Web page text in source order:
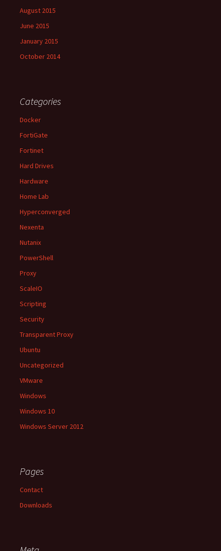
August 2015
June 2015
January 2015
October 2014
Categories
Docker
FortiGate
Fortinet
Hard Drives
Hardware
Home Lab
Hyperconverged
Nexenta
Nutanix
PowerShell
Proxy
ScaleIO
Scripting
Security
Transparent Proxy
Ubuntu
Uncategorized
VMware
Windows
Windows 10
Windows Server 2012
Pages
Contact
Downloads